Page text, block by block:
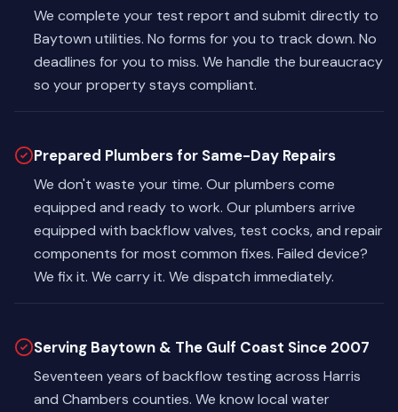
We complete your test report and submit directly to
Baytown utilities. No forms for you to track down. No
deadlines for you to miss. We handle the bureaucracy
so your property stays compliant.
Prepared Plumbers for Same-Day Repairs
We don't waste your time. Our plumbers come
equipped and ready to work. Our plumbers arrive
equipped with backflow valves, test cocks, and repair
components for most common fixes. Failed device?
We fix it. We carry it. We dispatch immediately.
Serving Baytown & The Gulf Coast Since 2007
Seventeen years of backflow testing across Harris
and Chambers counties. We know local water